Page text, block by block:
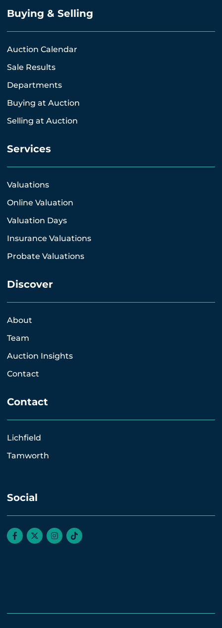
Buying & Selling
Auction Calendar
Sale Results
Departments
Buying at Auction
Selling at Auction
Services
Valuations
Online Valuation
Valuation Days
Insurance Valuations
Probate Valuations
Discover
About
Team
Auction Insights
Contact
Contact
Lichfield
Tamworth
Social